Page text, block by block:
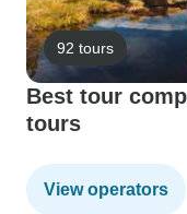
92 tours
Best tour
tours
View operators